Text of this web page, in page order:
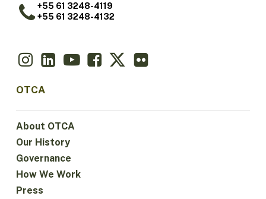
+55 61 3248-4119
+55 61 3248-4132
OTCA
About OTCA
Our History
Governance
How We Work
Press